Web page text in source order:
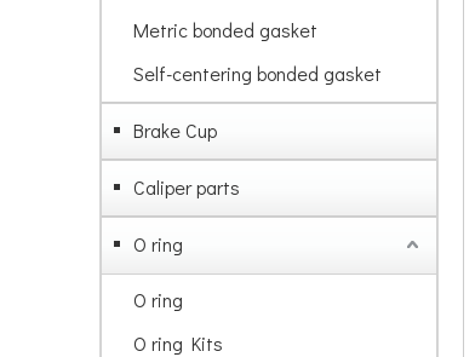
Metric bonded gasket
Self-centering bonded gasket
Brake Cup
Caliper parts
O ring
O ring
O ring Kits